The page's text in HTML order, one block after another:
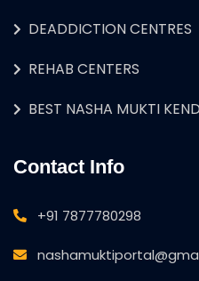
DEADDICTION CENTRES
REHAB CENTERS
BEST NASHA MUKTI
Contact Info
+91 7877780298